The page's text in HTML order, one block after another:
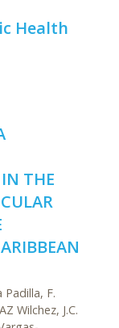
Health
THE
Padilla, F.
Wilchez, J.C.